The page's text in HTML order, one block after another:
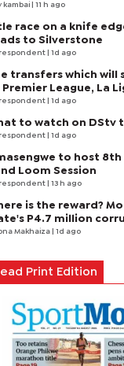
kambai | 11 h ago
race on a knife
to Silverstone
| 1d ago
transfers which will
Premier League, La
| 1d ago
to watch on DStv
| 1d ago
to host 8th
Loom Session
| 13 h ago
is the reward?
P4.7 million
Makhaiza | 1d ago
Print Edition